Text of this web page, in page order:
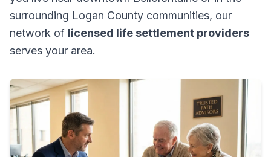
surrounding Logan County communities, our
network of licensed life settlement providers
serves your area.